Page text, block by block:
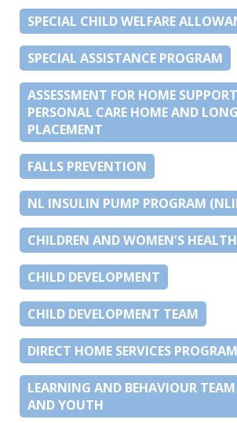
SPECIAL CHILD WELFARE
SPECIAL ASSISTANCE PROGRAM
ASSESSMENT FOR HOME
PERSONAL CARE HOME AND
PLACEMENT
FALLS PREVENTION
NL INSULIN PUMP PROGRAM
CHILDREN AND WOMEN’S
CHILD DEVELOPMENT
CHILD DEVELOPMENT TEAM
DIRECT HOME SERVICES
LEARNING AND BEHAVIOUR
AND YOUTH